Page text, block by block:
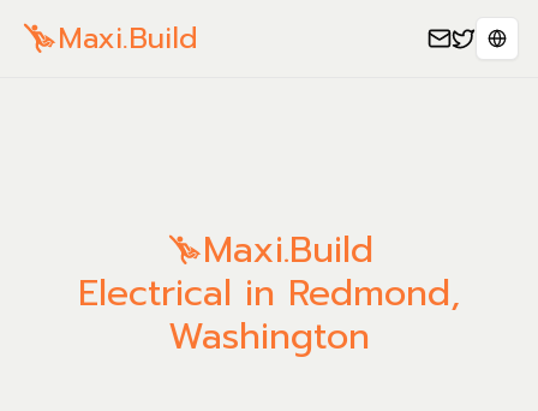
Maxi.Build
Maxi.Build
Electrical in Redmond,
Washington